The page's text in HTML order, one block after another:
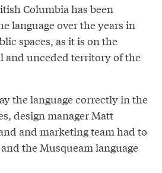
Columbia has been
language over the years in
spaces, as it is on the
and unceded territory of the
the language correctly in the
design manager Matt
and marketing team had to
the Musqueam language